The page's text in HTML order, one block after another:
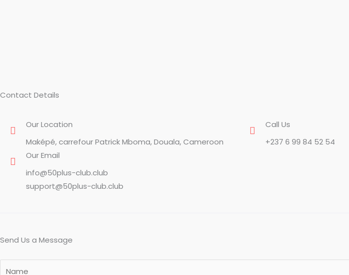
Contact Details
Our Location
Maképé, carrefour Patrick Mboma, Douala, Cameroon
Call Us
+237 6 99 84 52 54
Our Email
info@50plus-club.club
support@50plus-club.club
Send Us a Message